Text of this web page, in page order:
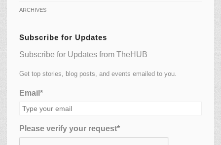
ARCHIVES
Subscribe for Updates
Subscribe for Updates from TheHUB
Get top stories, blog posts, and events emailed to you.
Email*
Please verify your request*